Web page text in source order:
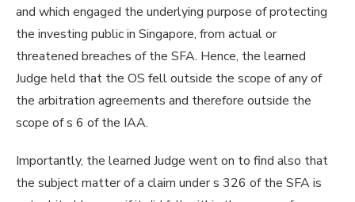
and which engaged the underlying purpose of protecting
the investing public in Singapore, from actual or
threatened breaches of the SFA. Hence, the learned
Judge held that the OS fell outside the scope of any of
the arbitration agreements and therefore outside the
scope of s 6 of the IAA.
Importantly, the learned Judge went on to find also that
the subject matter of a claim under s 326 of the SFA is